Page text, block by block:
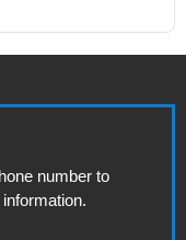
number to